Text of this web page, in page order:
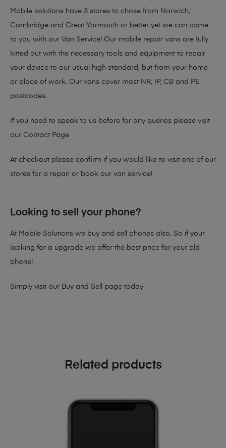
Mobile solutions have 3 stores to chose from Norwich,
Cambridge and Great Yarmouth or better yet we can come
to you with our Van Service! Our mobile repair vans are fully
kitted out with the necessary tools and equipment to repair
your device to our usual high standard, but from your home
or place of work. Our vans cover most NR, IP, CB and PE
postcodes.
If you need to speak to us before for any queries please visit
our Contact Page
At checkout please confirm if you would like to visit one of our
stores for a repair or book our van service!
Looking to sell your phone?
At Mobile Solutions we buy and sell phones also. So if your
looking for a upgrade we offer the best price for your old
phone!
Simply visit our Buy and Sell page today
Related products